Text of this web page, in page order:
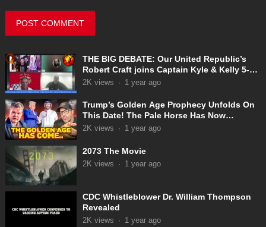
THE BIG DEBATE: Our United Republic’s
Robert Craft joins Captain Kyle & Kelly 5-
31-2025
2K views · 1 year ago
Trump’s Golden Age Prophecy Unfolds On
This Date! The Pale Horse Has Now
Appeared!
2K views · 1 year ago
2073 The Movie
2K views · 1 year ago
CDC Whistleblower Dr. William Thompson
Revealed
2K views · 1 year ago